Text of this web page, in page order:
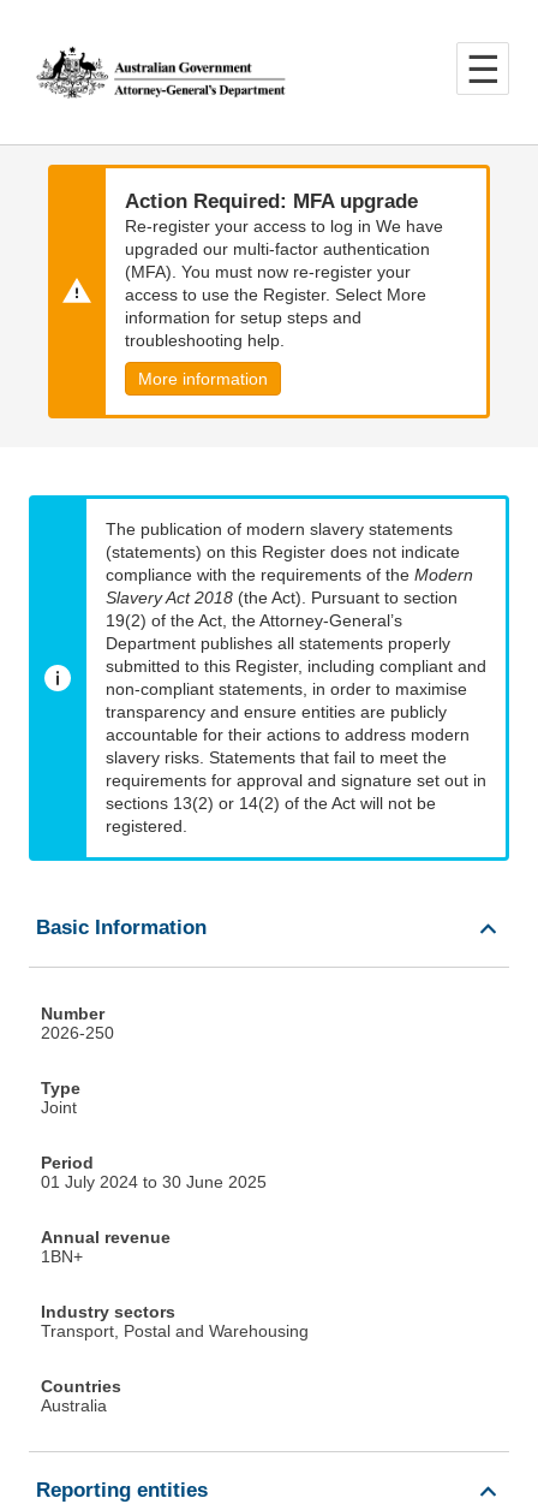
main
content
main
navigation
Action Required: MFA upgrade
Re-register your access to log in We have
upgraded our multi-factor authentication
(MFA). You must now re-register your
access to use the Register. Select More
information for setup steps and
troubleshooting help.
More information
The publication of modern slavery statements
(statements) on this Register does not indicate
compliance with the requirements of the Modern
Slavery Act 2018 (the Act). Pursuant to section
19(2) of the Act, the Attorney-General’s
Department publishes all statements properly
submitted to this Register, including compliant and
non-compliant statements, in order to maximise
transparency and ensure entities are publicly
accountable for their actions to address modern
slavery risks. Statements that fail to meet the
requirements for approval and signature set out in
sections 13(2) or 14(2) of the Act will not be
registered.
Basic Information
Number
2026-250
Type
Joint
Period
01 July 2024 to 30 June 2025
Annual revenue
1BN+
Industry sectors
Transport, Postal and Warehousing
Countries
Australia
Reporting entities